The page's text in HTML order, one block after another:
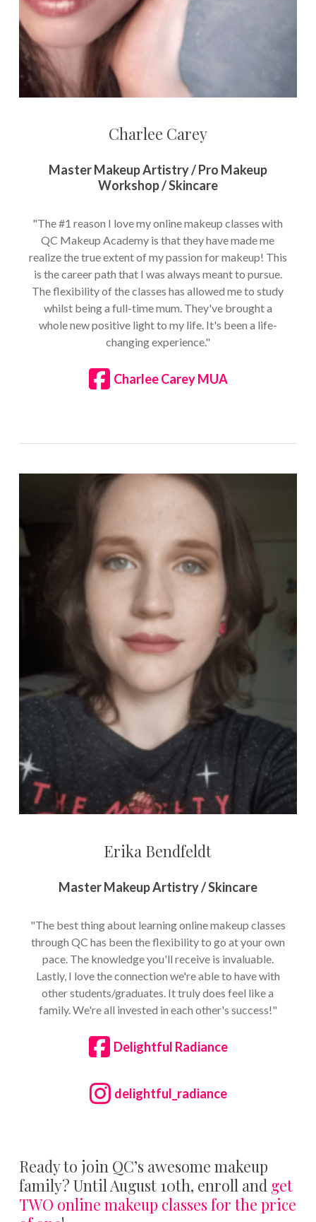
Charlee Carey
Master Makeup Artistry / Pro Makeup
Workshop / Skincare
"The #1 reason I love my online makeup classes with
QC Makeup Academy is that they have made me
realize the true extent of my passion for makeup! This
is the career path that I was always meant to pursue.
The flexibility of the classes has allowed me to study
whilst being a full-time mum. They've brought a
whole new positive light to my life. It's been a life-
changing experience."
Charlee Carey MUA
Erika Bendfeldt
Master Makeup Artistry / Skincare
"The best thing about learning online makeup classes
through QC has been the flexibility to go at your own
pace. The knowledge you'll receive is invaluable.
Lastly, I love the connection we're able to have with
other students/graduates. It truly does feel like a
family. We're all invested in each other's success!"
Delightful Radiance
delightful_radiance
Ready to join QC’s awesome makeup
family? Until August 10th, enroll and get
TWO online makeup classes for the price